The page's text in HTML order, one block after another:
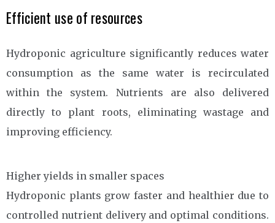
Efficient use of resources
Hydroponic agriculture significantly reduces water
consumption as the same water is recirculated
within the system. Nutrients are also delivered
directly to plant roots, eliminating wastage and
improving efficiency.
Higher yields in smaller spaces
Hydroponic plants grow faster and healthier due to
controlled nutrient delivery and optimal conditions.